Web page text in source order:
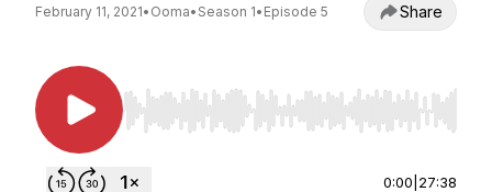
February 11, 2021• Ooma• Season 1• Episode 5 Share
Use Left/Right to seek, Home/End to jump to
0:00 27:38